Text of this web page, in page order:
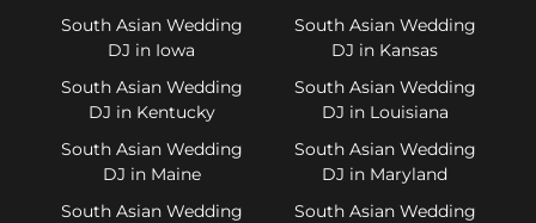
South Asian Wedding
DJ in Iowa
South Asian Wedding
DJ in Kansas
South Asian Wedding
DJ in Kentucky
South Asian Wedding
DJ in Louisiana
South Asian Wedding
DJ in Maine
South Asian Wedding
DJ in Maryland
South Asian Wedding
South Asian Wedding